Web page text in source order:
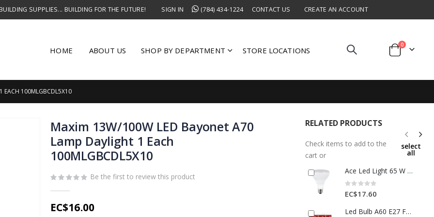
SUPPLIES... BUILDING FOR THE FUTURE! SIGN IN (784) 434-1224 CONTACT US CREATE AN ACCOUNT
HOME ABOUT US SHOP BY DEPARTMENT STORE LOCATIONS Cart
0items
EACH 100MLGBCDL5X10
Maxim 13W/100W LED Bayonet A70
Lamp Daylight 1 Each
100MLGBCDL5X10
Be the first to review this product
EC$16.00
RELATED PRODUCTS
Check items to add to the
cart or
select
all
Ace Led Light 65 W 1 Each 3565801
Rating:
0%
EC$17.60
Led Bulb A60 E27 Frosted 12w 100-240v 50-60hz 3pk 3012728